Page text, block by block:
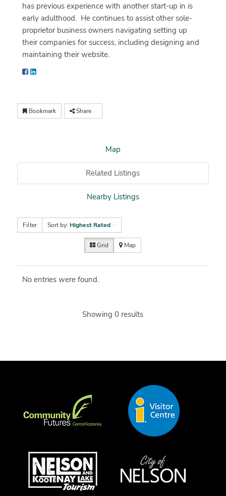
has previous experience with another start-up in is
early adulthood. He continues to assist other sole-
proprietor business owners navigating setting up
their companies for success, including designing and
maintaining their website.
Bookmark Share
Map
Related Listings
Nearby Listings
Filter Sort by: Highest Rated
Grid Map
No entries were found.
Showing 0 results